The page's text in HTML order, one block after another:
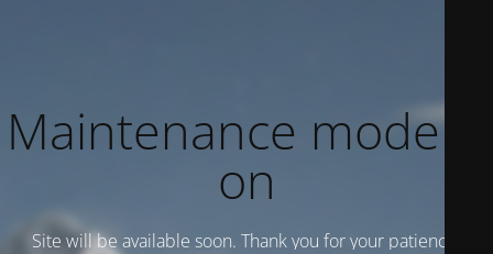
Maintenance mode is
on
Site will be available soon. Thank you for your patience!